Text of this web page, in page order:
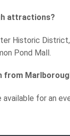
attractions?
Historic
Pond Mall.
from
available for an